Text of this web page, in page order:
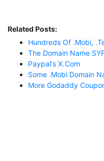
Related Posts:
Hundreds Of .mobi,
The Domain Name
Paypal's X.com
Some .mobi Domain
More Godaddy